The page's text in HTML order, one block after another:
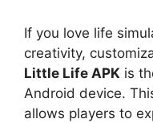
If you love life
creativity,
Little Life APK is
Android device.
allows players to